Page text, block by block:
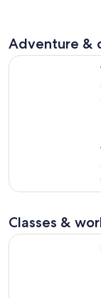
Adventure &
Waimea
Classes &
Honolulu: 90